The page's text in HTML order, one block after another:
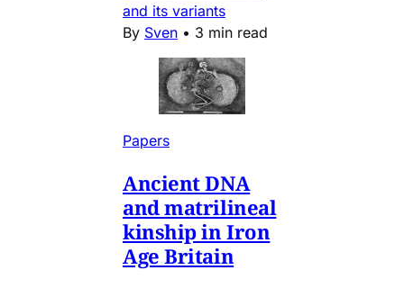
and its variants
By Sven • 3 min read
Papers
Ancient DNA
and matrilineal
kinship in Iron
Age Britain